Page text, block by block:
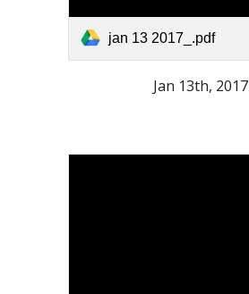
jan 13 2017_.pdf
Jan 13th, 2017